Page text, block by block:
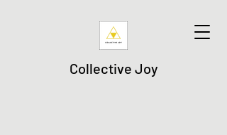
Collective Joy